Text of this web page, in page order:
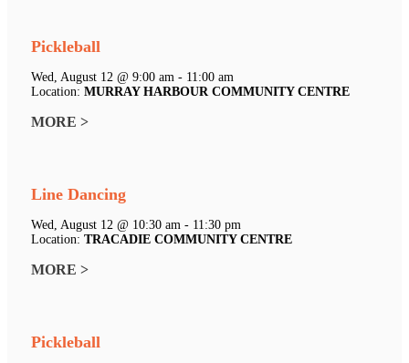
Pickleball
Wed, August 12 @ 9:00 am - 11:00 am
Location: MURRAY HARBOUR COMMUNITY CENTRE
MORE >
Line Dancing
Wed, August 12 @ 10:30 am - 11:30 pm
Location: TRACADIE COMMUNITY CENTRE
MORE >
Pickleball